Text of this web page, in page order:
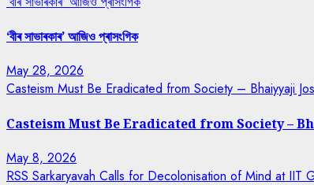
‘বীৰ সাভাৰকাৰ’ আজিও প্ৰাসংগিক
May 28, 2026
Casteism Must Be Eradicated from Society – Bhaiyyaji
Casteism Must Be Eradicated from Society –
May 8, 2026
RSS Sarkaryavah Calls for Decolonisation of Mind at IIT